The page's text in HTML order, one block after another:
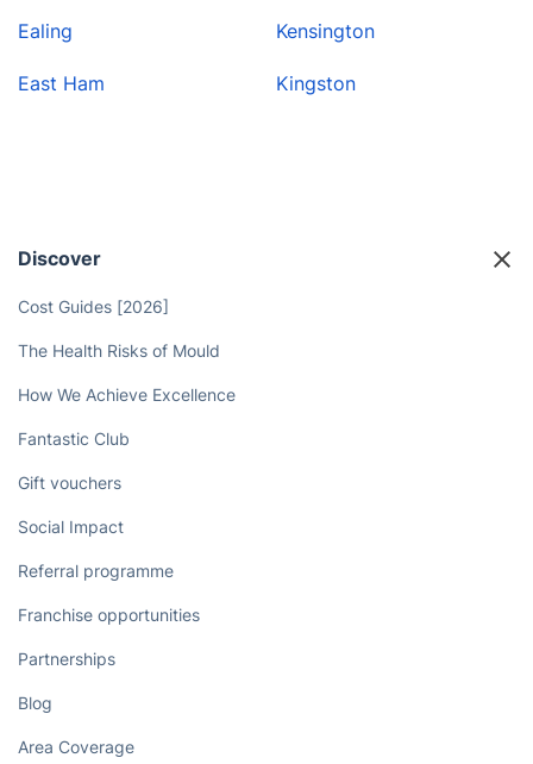
Ealing
East Ham
Kensington
Kingston
Discover
Cost Guides [2026]
The Health Risks of Mould
How We Achieve Excellence
Fantastic Club
Gift vouchers
Social Impact
Referral programme
Franchise opportunities
Partnerships
Blog
Area Coverage